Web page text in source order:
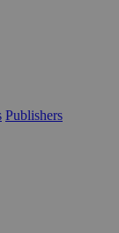
Publishers